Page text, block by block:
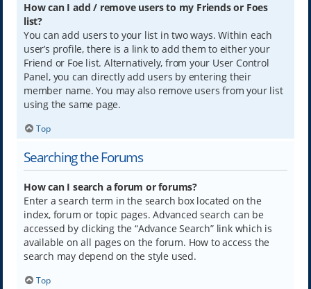
How can I add / remove users to my Friends or Foes
list?
You can add users to your list in two ways. Within each
user’s profile, there is a link to add them to either your
Friend or Foe list. Alternatively, from your User Control
Panel, you can directly add users by entering their
member name. You may also remove users from your list
using the same page.
Top
Searching the Forums
How can I search a forum or forums?
Enter a search term in the search box located on the
index, forum or topic pages. Advanced search can be
accessed by clicking the “Advance Search” link which is
available on all pages on the forum. How to access the
search may depend on the style used.
Top